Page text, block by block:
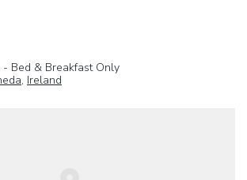
Bed & Breakfast Only
, Ireland